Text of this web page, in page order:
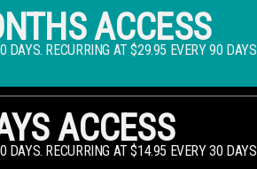
ACCESS
DAYS. RECURRING AT $29.95 EVERY 90 DAYS
ACCESS
DAYS. RECURRING AT $14.95 EVERY 30 DAYS